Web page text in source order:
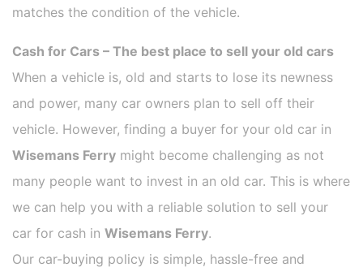
matches the condition of the vehicle.
Cash for Cars – The best place to sell your old cars
When a vehicle is, old and starts to lose its newness
and power, many car owners plan to sell off their
vehicle. However, finding a buyer for your old car in
Wisemans Ferry might become challenging as not
many people want to invest in an old car. This is where
we can help you with a reliable solution to sell your
car for cash in Wisemans Ferry.
Our car-buying policy is simple, hassle-free and